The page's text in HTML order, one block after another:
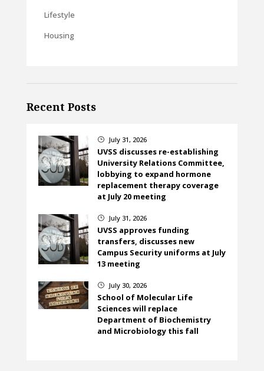
Lifestyle
Housing
Recent Posts
} July 31, 2026
UVSS discusses re-establishing
University Relations Committee,
lobbying to expand hormone
replacement therapy coverage
at July 20 meeting
} July 31, 2026
UVSS approves funding
transfers, discusses new
Campus Security uniforms at July
13 meeting
} July 30, 2026
School of Molecular Life
Sciences will replace
Department of Biochemistry
and Microbiology this fall